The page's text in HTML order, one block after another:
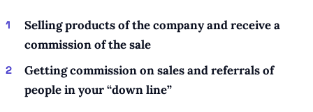
Selling products of the company and receive a
commission of the sale
Getting commission on sales and referrals of
people in your “down line”